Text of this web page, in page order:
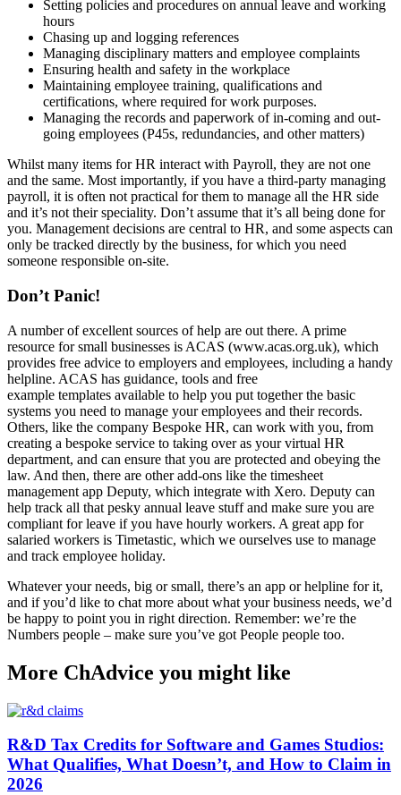
Setting policies and procedures on annual leave and working
hours
Chasing up and logging references
Managing disciplinary matters and employee complaints
Ensuring health and safety in the workplace
Maintaining employee training, qualifications and
certifications, where required for work purposes.
Managing the records and paperwork of in-coming and out-
going employees (P45s, redundancies, and other matters)
Whilst many items for HR interact with Payroll, they are not one
and the same. Most importantly, if you have a third-party managing
payroll, it is often not practical for them to manage all the HR side
and it’s not their speciality. Don’t assume that it’s all being done for
you. Management decisions are central to HR, and some aspects can
only be tracked directly by the business, for which you need
someone responsible on-site.
Don’t Panic!
A number of excellent sources of help are out there. A prime
resource for small businesses is ACAS (www.acas.org.uk), which
provides free advice to employers and employees, including a handy
helpline. ACAS has guidance, tools and free
example templates available to help you put together the basic
systems you need to manage your employees and their records.
Others, like the company Bespoke HR, can work with you, from
creating a bespoke service to taking over as your virtual HR
department, and can ensure that you are protected and obeying the
law. And then, there are other add-ons like the timesheet
management app Deputy, which integrate with Xero. Deputy can
help track all that pesky annual leave stuff and make sure you are
compliant for leave if you have hourly workers. A great app for
salaried workers is Timetastic, which we ourselves use to manage
and track employee holiday.
Whatever your needs, big or small, there’s an app or helpline for it,
and if you’d like to chat more about what your business needs, we’d
be happy to point you in right direction. Remember: we’re the
Numbers people – make sure you’ve got People people too.
More ChAdvice you might like
R&D Tax Credits for Software and Games Studios:
What Qualifies, What Doesn’t, and How to Claim in
2026